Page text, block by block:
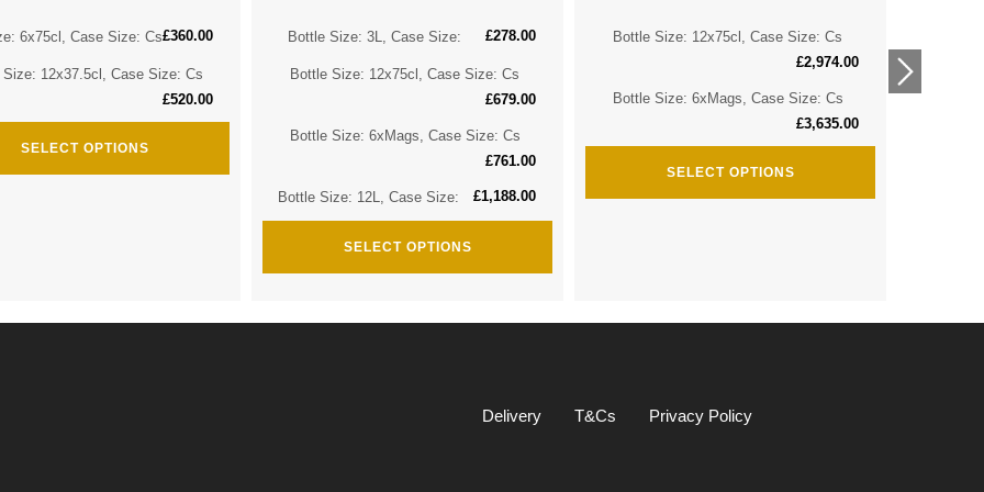
6x75cl, Case Size: Cs£360.00
Size: 12x37.5cl, Case Size: Cs
£520.00
SELECT OPTIONS
Bottle Size: 3L, Case Size: £278.00
Bottle Size: 12x75cl, Case Size: Cs
£679.00
Bottle Size: 6xMags, Case Size: Cs
£761.00
Bottle Size: 12L, Case Size: £1,188.00
SELECT OPTIONS
Bottle Size: 12x75cl, Case Size: Cs
£2,974.00
Bottle Size: 6xMags, Case Size: Cs
£3,635.00
SELECT OPTIONS
Delivery T&Cs Privacy Policy